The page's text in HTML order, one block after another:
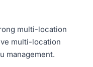
multi-location
multi-location
management.